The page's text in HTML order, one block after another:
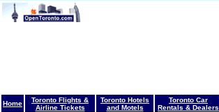
Home
Toronto Flights &
Airline Tickets
Toronto Hotels
and Motels
Toronto Car
Rentals & Dealers